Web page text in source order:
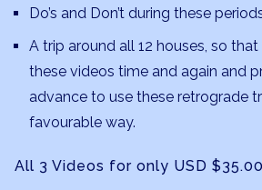
Do’s and Don’t during these
A trip around all 12 houses, so
these videos time and again and
advance to use these retrograde
favourable way.
All 3 Videos for only USD $35.00